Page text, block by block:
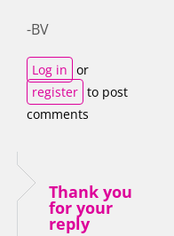
-BV
Log in or
register to post
comments
Thank you
for your
reply